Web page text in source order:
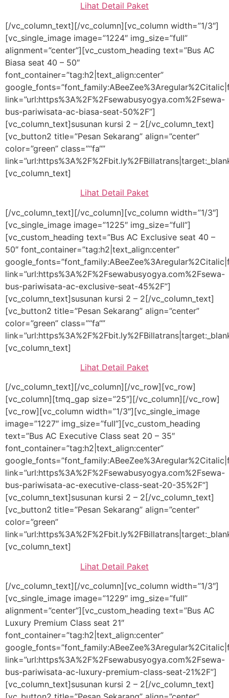
Lihat Detail Paket
[/vc_column_text][/vc_column][vc_column width=”1/3″]
[vc_single_image image=”1224″ img_size=”full”
alignment=”center”][vc_custom_heading text=”Bus AC
Biasa seat 40 – 50″
font_container=”tag:h2|text_align:center”
link=”url:https%3A%2F%2Fsewabusyogya.com%2Fsewa-
bus-pariwisata-ac-biasa-seat-50%2F”]
[vc_column_text]susunan kursi 2 – 2[/vc_column_text]
[vc_button2 title=”Pesan Sekarang” align=”center”
color=”green” class=”“fa“”
[vc_column_text]
Lihat Detail Paket
[/vc_column_text][/vc_column][vc_column width=”1/3″]
[vc_single_image image=”1225″ img_size=”full”]
[vc_custom_heading text=”Bus AC Exclusive seat 40 –
50″ font_container=”tag:h2|text_align:center”
link=”url:https%3A%2F%2Fsewabusyogya.com%2Fsewa-
bus-pariwisata-ac-exclusive-seat-45%2F”]
[vc_column_text]susunan kursi 2 – 2[/vc_column_text]
[vc_button2 title=”Pesan Sekarang” align=”center”
color=”green” class=”“fa“”
[vc_column_text]
Lihat Detail Paket
[/vc_column_text][/vc_column][/vc_row][vc_row]
[vc_column][tmq_gap size=”25″][/vc_column][/vc_row]
[vc_row][vc_column width=”1/3″][vc_single_image
image=”1227″ img_size=”full”][vc_custom_heading
text=”Bus AC Executive Class seat 20 – 35″
font_container=”tag:h2|text_align:center”
link=”url:https%3A%2F%2Fsewabusyogya.com%2Fsewa-
bus-pariwisata-ac-executive-class-seat-20-35%2F”]
[vc_column_text]susunan kursi 2 – 2[/vc_column_text]
[vc_button2 title=”Pesan Sekarang” align=”center”
color=”green”
[vc_column_text]
Lihat Detail Paket
[/vc_column_text][/vc_column][vc_column width=”1/3″]
[vc_single_image image=”1229″ img_size=”full”
alignment=”center”][vc_custom_heading text=”Bus AC
Luxury Premium Class seat 21″
font_container=”tag:h2|text_align:center”
link=”url:https%3A%2F%2Fsewabusyogya.com%2Fsewa-
bus-pariwisata-ac-luxury-premium-class-seat-21%2F”]
[vc_column_text]susunan kursi 2 – 2[/vc_column_text]